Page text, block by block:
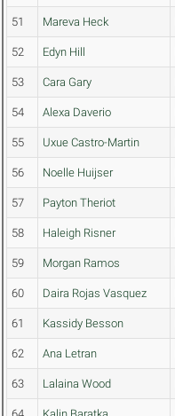
51 Mareva Heck
52 Edyn Hill
53 Cara Gary
54 Alexa Daverio
55 Uxue Castro-Martin
56 Noelle Huijser
57 Payton Theriot
58 Haleigh Risner
59 Morgan Ramos
60 Daira Rojas Vasquez
61 Kassidy Besson
62 Ana Letran
63 Lalaina Wood